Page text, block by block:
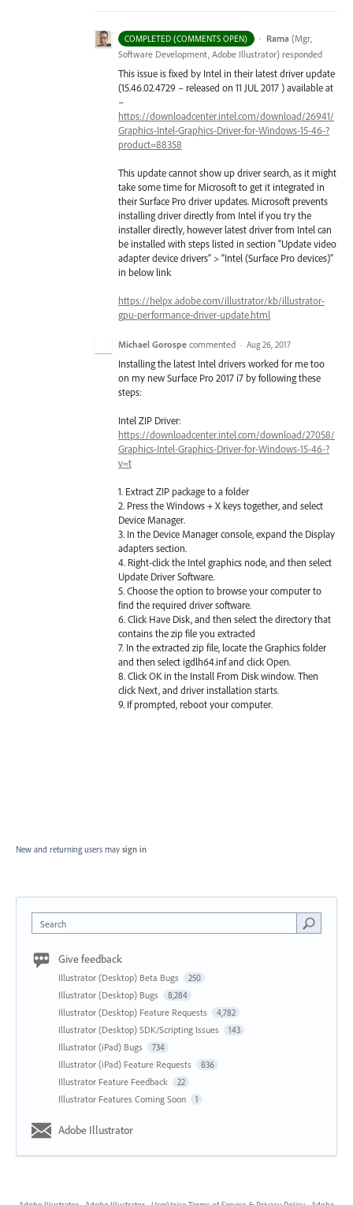
COMPLETED (COMMENTS OPEN) · Rama (Mgr,
Software Development, Adobe Illustrator) responded
This issue is fixed by Intel in their latest driver update
(15.46.02.4729 – released on 11 JUL 2017 ) available at
–
https://downloadcenter.intel.com/download/26941/
Graphics-Intel-Graphics-Driver-for-Windows-15-46-?
product=88358
This update cannot show up driver search, as it might
take some time for Microsoft to get it integrated in
their Surface Pro driver updates. Microsoft prevents
installing driver directly from Intel if you try the
installer directly, however latest driver from Intel can
be installed with steps listed in section “Update video
adapter device drivers” > “Intel (Surface Pro devices)”
in below link
https://helpx.adobe.com/illustrator/kb/illustrator-
gpu-performance-driver-update.html
Michael Gorospe commented · Aug 26, 2017
Installing the latest Intel drivers worked for me too
on my new Surface Pro 2017 i7 by following these
steps:
Intel ZIP Driver:
https://downloadcenter.intel.com/download/27058/
Graphics-Intel-Graphics-Driver-for-Windows-15-46-?
v=t
1. Extract ZIP package to a folder
2. Press the Windows + X keys together, and select
Device Manager.
3. In the Device Manager console, expand the Display
adapters section.
4. Right-click the Intel graphics node, and then select
Update Driver Software.
5. Choose the option to browse your computer to
find the required driver software.
6. Click Have Disk, and then select the directory that
contains the zip file you extracted
7. In the extracted zip file, locate the Graphics folder
and then select igdlh64.inf and click Open.
8. Click OK in the Install From Disk window. Then
click Next, and driver installation starts.
9. If prompted, reboot your computer.
New and returning users may sign in
Search
Give feedback
Illustrator (Desktop) Beta Bugs 250
Illustrator (Desktop) Bugs 8,284
Illustrator (Desktop) Feature Requests 4,782
Illustrator (Desktop) SDK/Scripting Issues 143
Illustrator (iPad) Bugs 734
Illustrator (iPad) Feature Requests 836
Illustrator Feature Feedback 22
Illustrator Features Coming Soon 1
Adobe Illustrator